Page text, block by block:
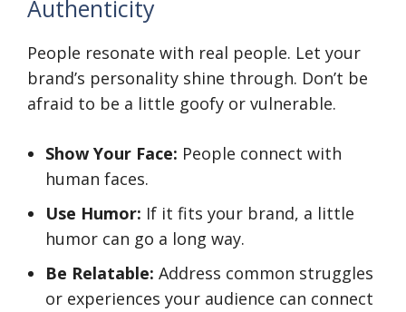
Authenticity
People resonate with real people. Let your
brand’s personality shine through. Don’t be
afraid to be a little goofy or vulnerable.
Show Your Face: People connect with
human faces.
Use Humor: If it fits your brand, a little
humor can go a long way.
Be Relatable: Address common struggles
or experiences your audience can connect